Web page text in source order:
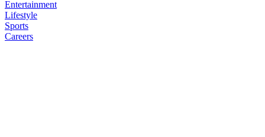
Entertainment
Lifestyle
Sports
Careers